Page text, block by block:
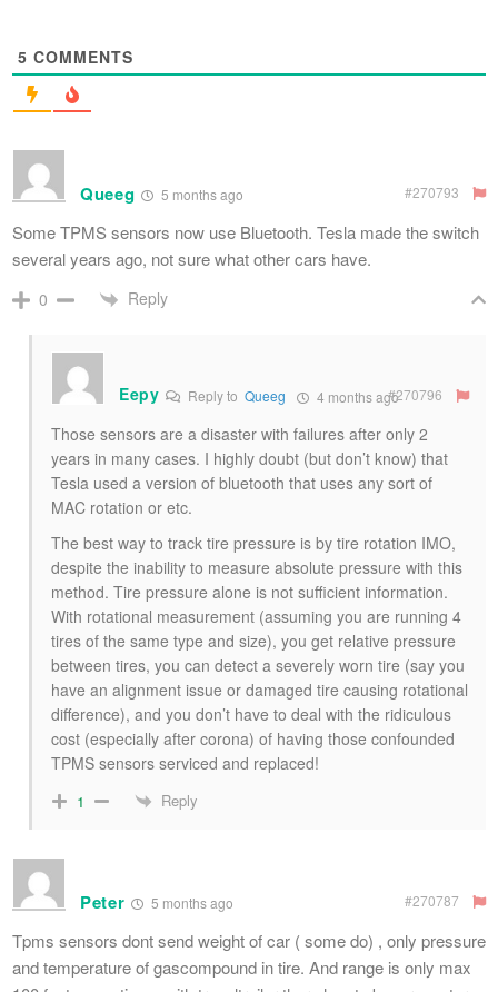
5 COMMENTS
Queeg 5 months ago #270793
Some TPMS sensors now use Bluetooth. Tesla made the switch
several years ago, not sure what other cars have.
0 Reply
Eepy Reply to Queeg 4 months ago#270796
Those sensors are a disaster with failures after only 2
years in many cases. I highly doubt (but don’t know) that
Tesla used a version of bluetooth that uses any sort of
MAC rotation or etc.
The best way to track tire pressure is by tire rotation IMO,
despite the inability to measure absolute pressure with this
method. Tire pressure alone is not sufficient information.
With rotational measurement (assuming you are running 4
tires of the same type and size), you get relative pressure
between tires, you can detect a severely worn tire (say you
have an alignment issue or damaged tire causing rotational
difference), and you don’t have to deal with the ridiculous
cost (especially after corona) of having those confounded
TPMS sensors serviced and replaced!
1 Reply
Peter 5 months ago #270787
Tpms sensors dont send weight of car ( some do) , only pressure
and temperature of gascompound in tire. And range is only max